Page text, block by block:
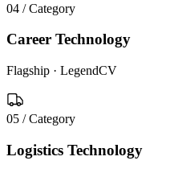
04 / Category
Career Technology
Flagship · LegendCV
05 / Category
Logistics Technology